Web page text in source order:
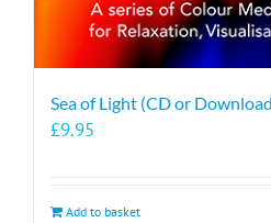
Sea of Light (CD or
£9.95
Add to basket